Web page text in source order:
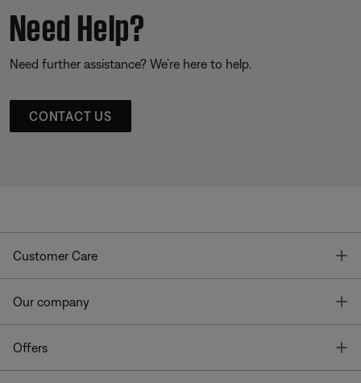
Need Help?
Need further assistance? We’re here to help.
CONTACT US
Customer Care
Our company
Offers